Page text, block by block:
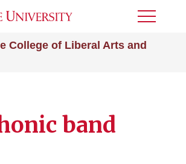
College of Liberal Arts and
Toggle
band